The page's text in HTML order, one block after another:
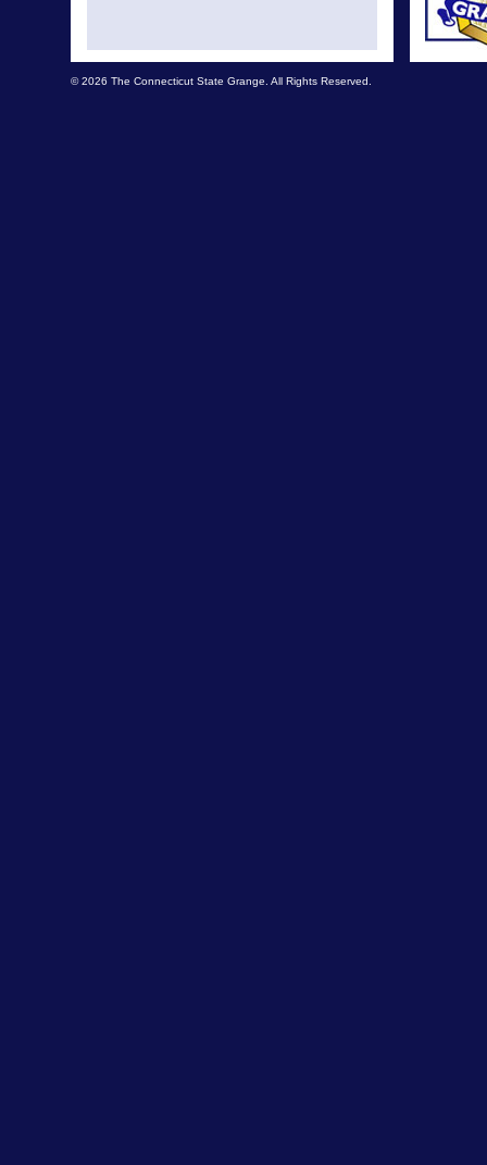
© 2026 The Connecticut State Grange. All Rights Reserved.